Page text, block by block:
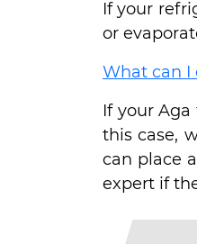
If your
or
What can I
If your
this case,
can place
expert if